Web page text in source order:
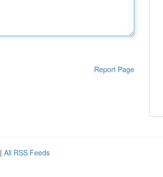
Report Page
| All RSS Feeds